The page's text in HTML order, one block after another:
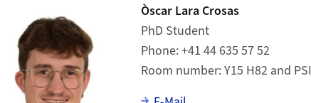
Òscar Lara Crosas
PhD Student
Phone +41 44 635 57 52
Room number Y15 H82 and PSI